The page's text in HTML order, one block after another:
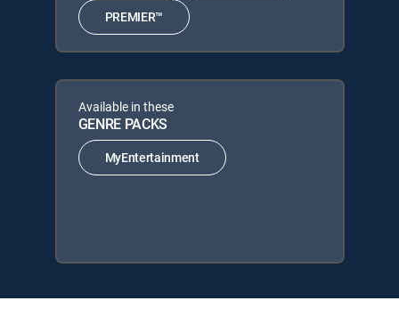
PREMIER™
Available in these
GENRE PACKS
MyEntertainment